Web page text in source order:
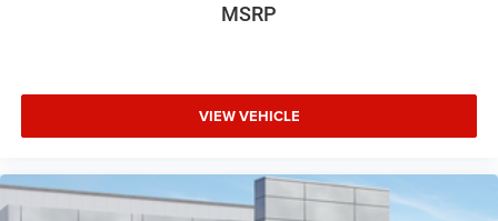
MSRP
VIEW VEHICLE